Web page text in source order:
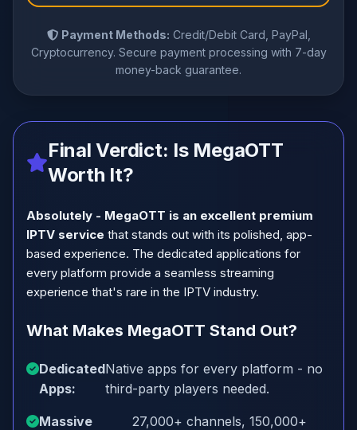
Payment Methods: Credit/Debit Card, PayPal,
Cryptocurrency. Secure payment processing with 7-day
money-back guarantee.
Final Verdict: Is MegaOTT
Worth It?
Absolutely - MegaOTT is an excellent premium
IPTV service that stands out with its polished, app-
based experience. The dedicated applications for
every platform provide a seamless streaming
experience that's rare in the IPTV industry.
What Makes MegaOTT Stand Out?
Dedicated
Apps:
Native apps for every platform - no
third-party players needed.
Massive
27,000+ channels, 150,000+